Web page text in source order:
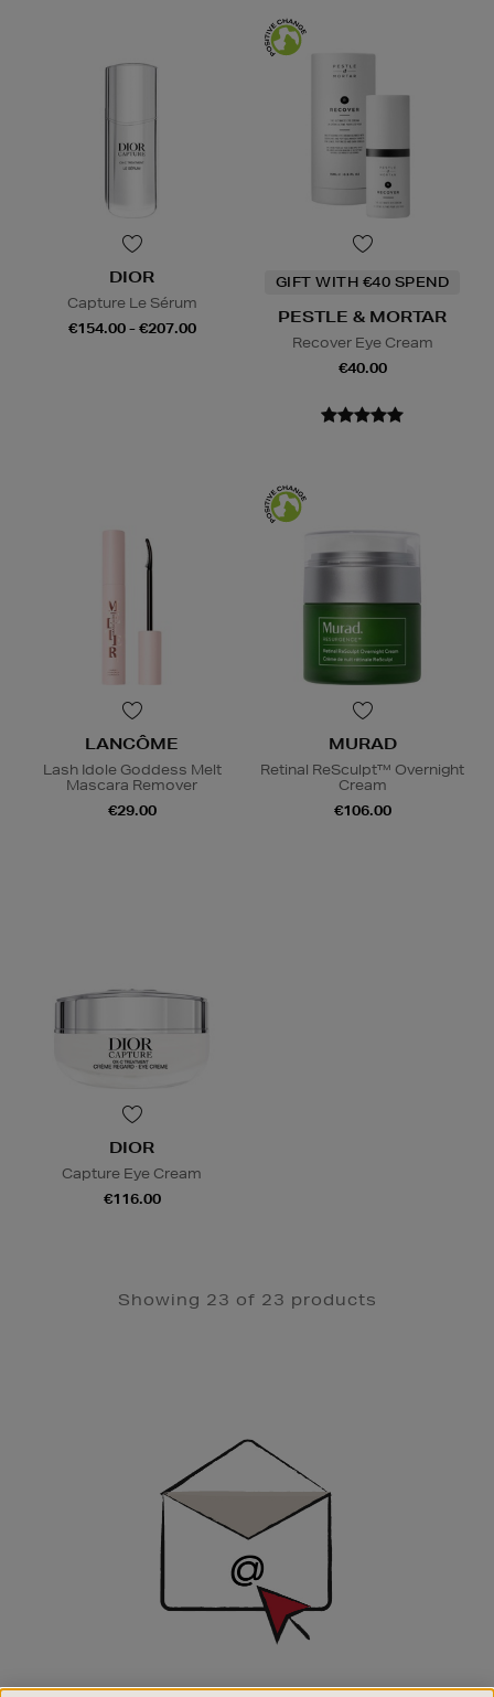
DIOR
Capture Le Sérum
€154.00 - €207.00
GIFT WITH €40 SPEND
PESTLE & MORTAR
Recover Eye Cream
€40.00
LANCÔME
Lash Idole Goddess Melt
Mascara Remover
€29.00
MURAD
Retinal ReSculpt™ Overnight
Cream
€106.00
DIOR
Capture Eye Cream
€116.00
Showing 23 of 23 products